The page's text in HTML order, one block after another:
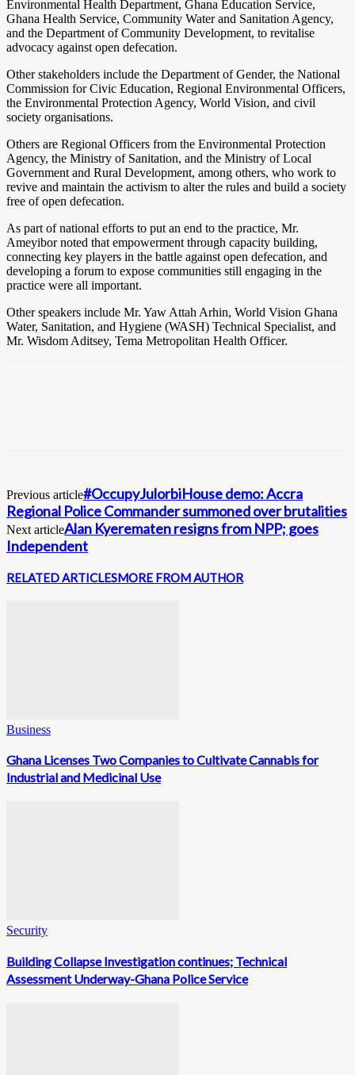
Environmental Health Department, Ghana Education Service,
Ghana Health Service, Community Water and Sanitation Agency,
and the Department of Community Development, to revitalise
advocacy against open defecation.
Other stakeholders include the Department of Gender, the National
Commission for Civic Education, Regional Environmental Officers,
the Environmental Protection Agency, World Vision, and civil
society organisations.
Others are Regional Officers from the Environmental Protection
Agency, the Ministry of Sanitation, and the Ministry of Local
Government and Rural Development, among others, who work to
revive and maintain the activism to alter the rules and build a society
free of open defecation.
As part of national efforts to put an end to the practice, Mr.
Ameyibor noted that empowerment through capacity building,
connecting key players in the battle against open defecation, and
developing a forum to expose communities still engaging in the
practice were all important.
Other speakers include Mr. Yaw Attah Arhin, World Vision Ghana
Water, Sanitation, and Hygiene (WASH) Technical Specialist, and
Mr. Wisdom Aditsey, Tema Metropolitan Health Officer.
Previous article#OccupyJulorbiHouse demo: Accra
Regional Police Commander summoned over brutalities
Next articleAlan Kyerematen resigns from NPP; goes
Independent
RELATED ARTICLESMORE FROM AUTHOR
Business
Ghana Licenses Two Companies to Cultivate Cannabis for
Industrial and Medicinal Use
Security
Building Collapse Investigation continues; Technical
Assessment Underway-Ghana Police Service